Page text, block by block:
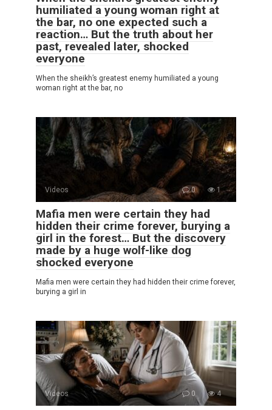
humiliated a young woman right at
the bar, no one expected such a
reaction… But the truth about her
past, revealed later, shocked
everyone
When the sheikh’s greatest enemy humiliated a young
woman right at the bar, no
Videos 0 1
Mafia men were certain they had
hidden their crime forever, burying a
girl in the forest… But the discovery
made by a huge wolf-like dog
shocked everyone
Mafia men were certain they had hidden their crime forever,
burying a girl in
Videos 0 4